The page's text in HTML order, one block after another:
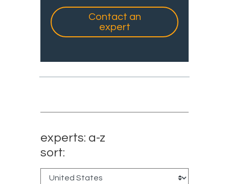
Contact an
expert
experts: a-z
sort: